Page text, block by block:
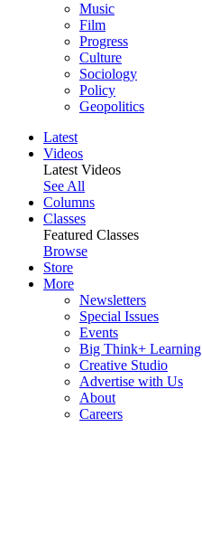
Music
Film
Progress
Culture
Sociology
Policy
Geopolitics
Latest
Videos
Latest Videos
See All
Columns
Classes
Featured Classes
Browse
Store
More
Newsletters
Special Issues
Events
Big Think+ Learning
Creative Studio
Advertise with Us
About
Careers